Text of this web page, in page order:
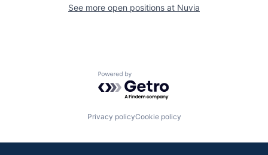
See more open positions at Nuvia
Powered by Getro.com
Privacy policyCookie policy